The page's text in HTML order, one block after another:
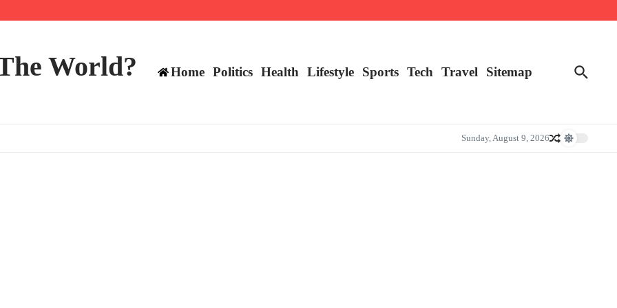
still have plenty to play for
World? Home Politics Health Lifestyle Sports Tech Travel Sitemap
Sunday, August 9, 2026